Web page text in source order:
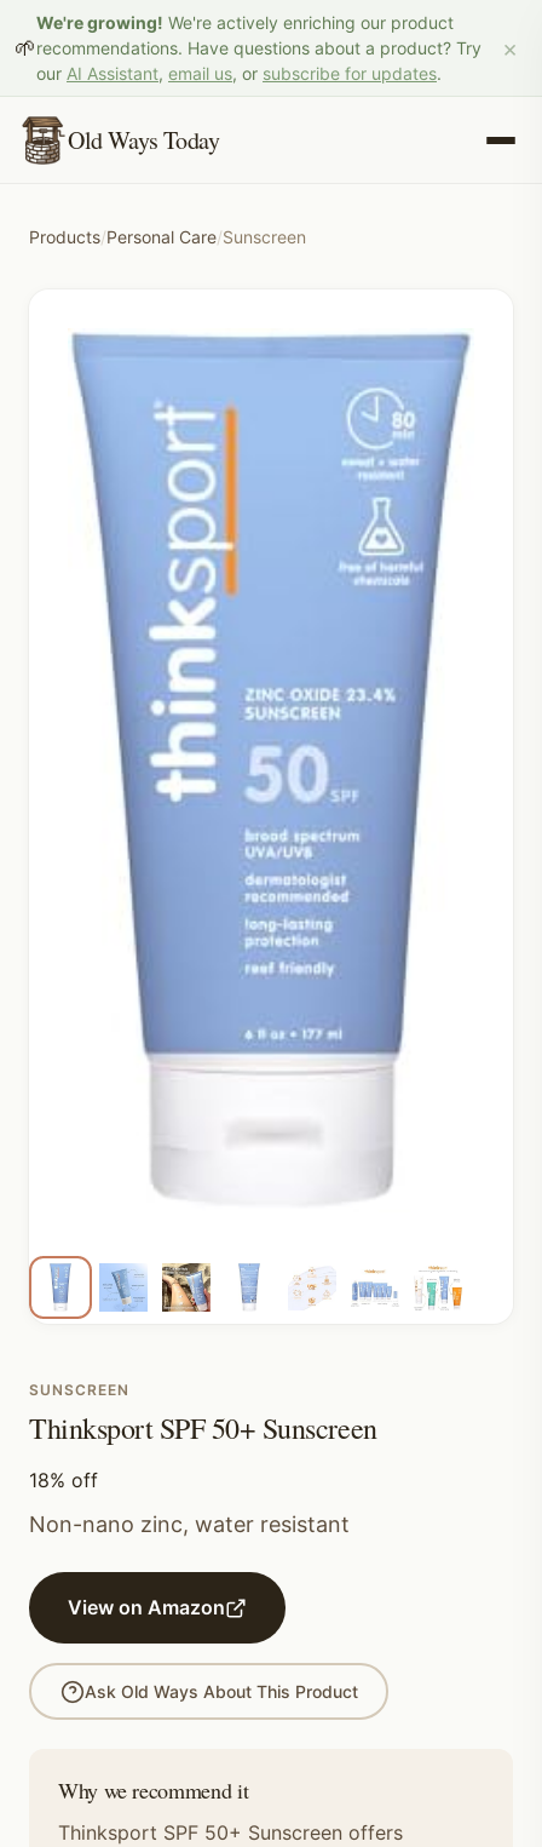
🌱
We're growing! We're actively enriching our product
recommendations. Have questions about a product? Try
our AI Assistant, email us, or subscribe for updates.
×
Old Ways Today
Products/Personal Care/Sunscreen
SUNSCREEN
Thinksport SPF 50+ Sunscreen
18% off
Non-nano zinc, water resistant
View on Amazon
Ask Old Ways About This Product
Why we recommend it
Thinksport SPF 50+ Sunscreen offers